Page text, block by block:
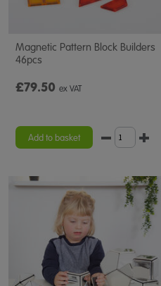
Magnetic Pattern Block Builders
46pcs
£79.50 ex VAT
Add to basket